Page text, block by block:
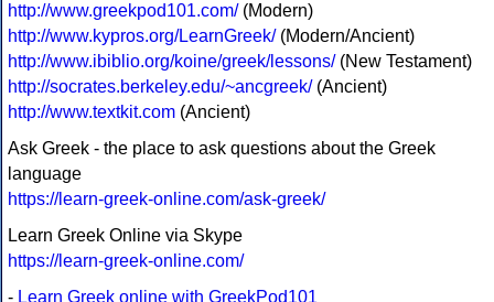
http://www.greekpod101.com/(Modern)
http://www.kypros.org/LearnGreek/(Modern/Ancient)
http://www.ibiblio.org/koine/greek/lessons/(New Testament)
http://socrates.berkeley.edu/~ancgreek/(Ancient)
http://www.textkit.com (Ancient)
Ask Greek - the place to ask questions about the Greek
language
https://learn-greek-online.com/ask-greek/
Learn Greek Online via Skype
https://learn-greek-online.com/
- Learn Greek online with GreekPod101